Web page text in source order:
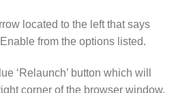
located to the left that says
from the options listed.
‘Relaunch’ button which will
corner of the browser window.